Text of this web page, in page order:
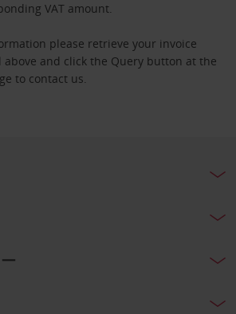
VAT amount.
please retrieve your invoice
above and click the Query button at the
to contact us.